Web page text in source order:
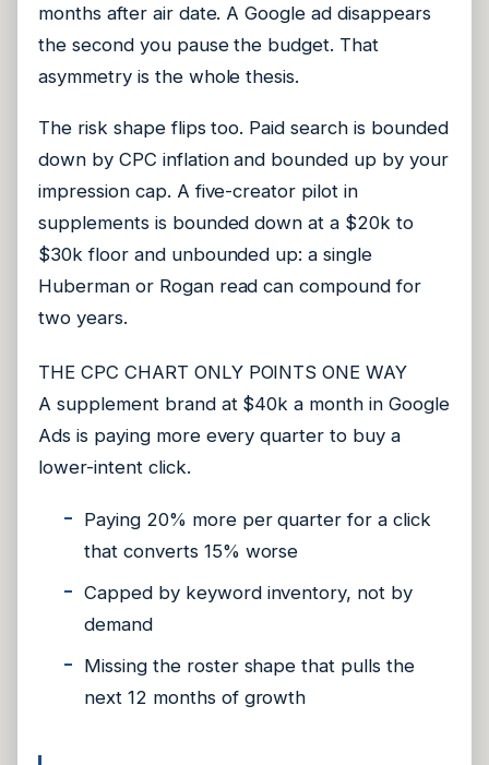
months after air date. A Google ad disappears
the second you pause the budget. That
asymmetry is the whole thesis.
The risk shape flips too. Paid search is bounded
down by CPC inflation and bounded up by your
impression cap. A five-creator pilot in
supplements is bounded down at a $20k to
$30k floor and unbounded up: a single
Huberman or Rogan read can compound for
two years.
THE CPC CHART ONLY POINTS ONE WAY
A supplement brand at $40k a month in Google
Ads is paying more every quarter to buy a
lower-intent click.
Paying 20% more per quarter for a click
that converts 15% worse
Capped by keyword inventory, not by
demand
Missing the roster shape that pulls the
next 12 months of growth